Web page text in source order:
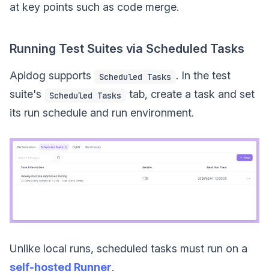
at key points such as code merge.
Running Test Suites via Scheduled Tasks
Apidog supports Scheduled Tasks . In the test
suite's
Scheduled Tasks
tab, create a task and set
its run schedule and run environment.
Unlike local runs, scheduled tasks must run on a
self-hosted Runner.